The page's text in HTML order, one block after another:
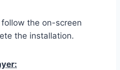
the on-screen
the installation.